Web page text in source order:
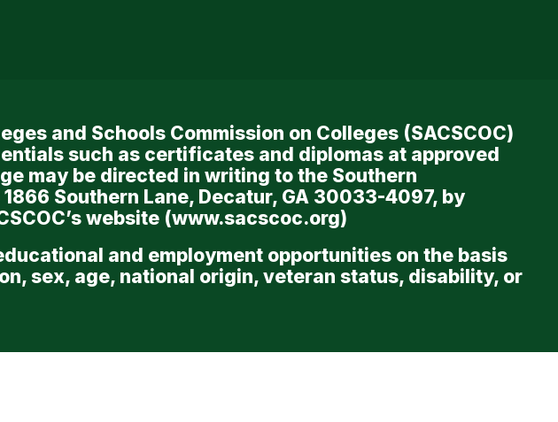
and Schools Commission on Colleges (SACSCOC)
such as certificates and diplomas at approved
may be directed in writing to the Southern
Southern Lane, Decatur, GA 30033-4097, by
website (www.sacscoc.org)
and employment opportunities on the basis
sex, age, national origin, veteran status, disability, or